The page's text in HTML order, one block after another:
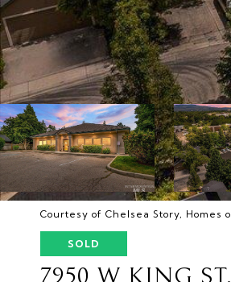
Courtesy of Chelsea Story, Homes
SOLD
7950 W KING ST.